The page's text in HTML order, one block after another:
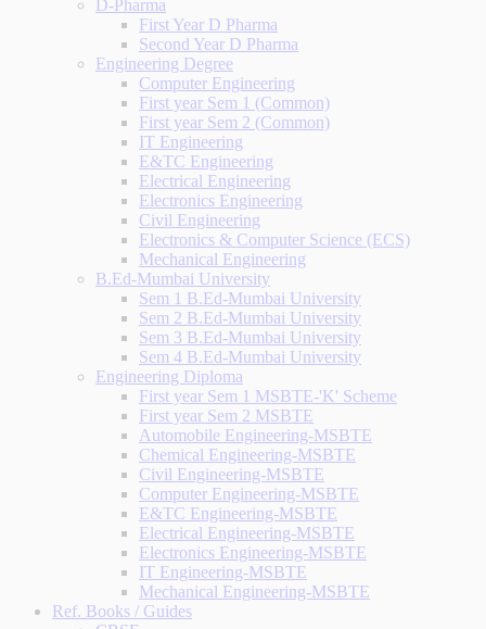
D-Pharma
First Year D Pharma
Second Year D Pharma
Engineering Degree
Computer Engineering
First year Sem 1 (Common)
First year Sem 2 (Common)
IT Engineering
E&TC Engineering
Electrical Engineering
Electronics Engineering
Civil Engineering
Electronics & Computer Science (ECS)
Mechanical Engineering
B.Ed-Mumbai University
Sem 1 B.Ed-Mumbai University
Sem 2 B.Ed-Mumbai University
Sem 3 B.Ed-Mumbai University
Sem 4 B.Ed-Mumbai University
Engineering Diploma
First year Sem 1 MSBTE-'K' Scheme
First year Sem 2 MSBTE
Automobile Engineering-MSBTE
Chemical Engineering-MSBTE
Civil Engineering-MSBTE
Computer Engineering-MSBTE
E&TC Engineering-MSBTE
Electrical Engineering-MSBTE
Electronics Engineering-MSBTE
IT Engineering-MSBTE
Mechanical Engineering-MSBTE
Ref. Books / Guides